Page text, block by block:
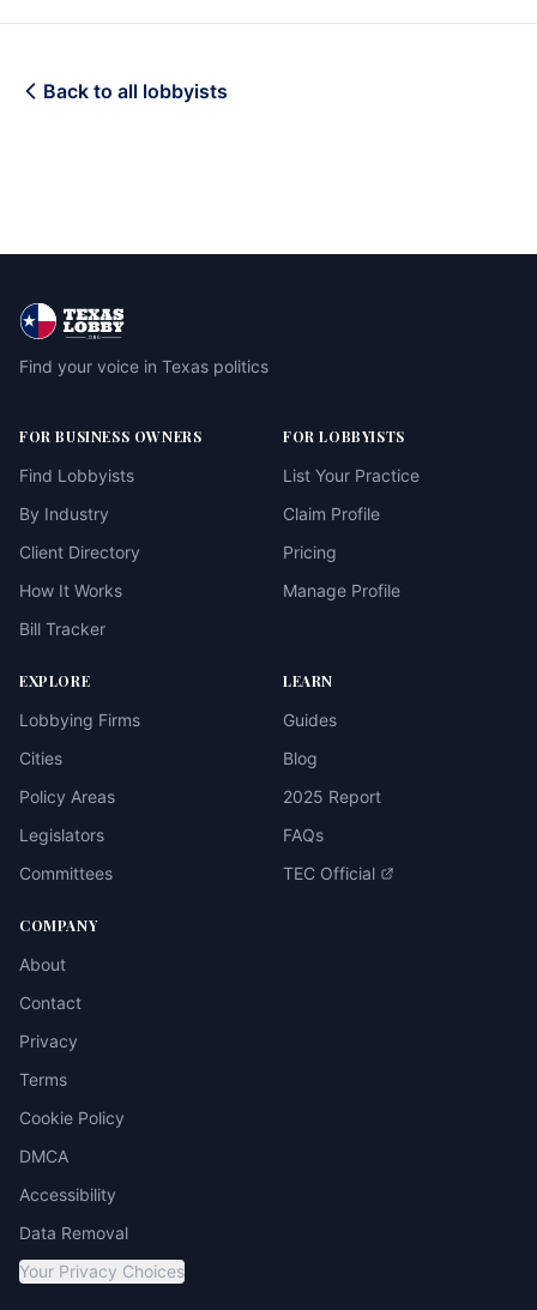
Back to all lobbyists
Find your voice in Texas politics
FOR BUSINESS OWNERS
Find Lobbyists
By Industry
Client Directory
How It Works
Bill Tracker
FOR LOBBYISTS
List Your Practice
Claim Profile
Pricing
Manage Profile
EXPLORE
Lobbying Firms
Cities
Policy Areas
Legislators
Committees
LEARN
Guides
Blog
2025 Report
FAQs
TEC Official
COMPANY
About
Contact
Privacy
Terms
Cookie Policy
DMCA
Accessibility
Data Removal
Your Privacy Choices